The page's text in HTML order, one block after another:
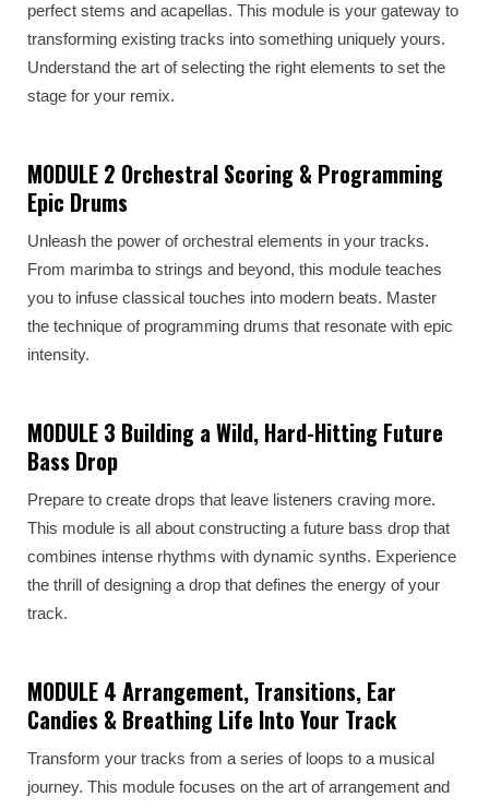
perfect stems and acapellas. This module is your gateway to
transforming existing tracks into something uniquely yours.
Understand the art of selecting the right elements to set the
stage for your remix.
MODULE 2 Orchestral Scoring & Programming
Epic Drums
Unleash the power of orchestral elements in your tracks.
From marimba to strings and beyond, this module teaches
you to infuse classical touches into modern beats. Master
the technique of programming drums that resonate with epic
intensity.
MODULE 3 Building a Wild, Hard-Hitting Future
Bass Drop
Prepare to create drops that leave listeners craving more.
This module is all about constructing a future bass drop that
combines intense rhythms with dynamic synths. Experience
the thrill of designing a drop that defines the energy of your
track.
MODULE 4 Arrangement, Transitions, Ear
Candies & Breathing Life Into Your Track
Transform your tracks from a series of loops to a musical
journey. This module focuses on the art of arrangement and